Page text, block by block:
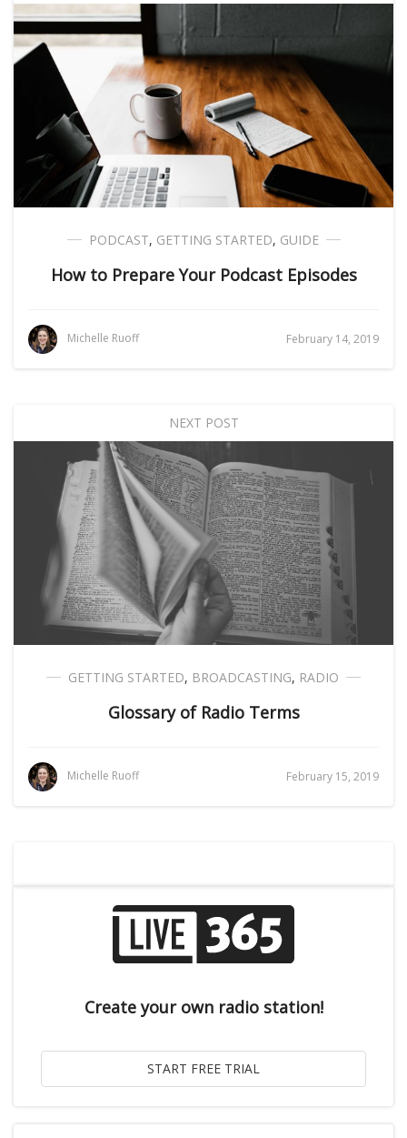
PODCAST, GETTING STARTED, GUIDE
How to Prepare Your Podcast Episodes
Michelle Ruoff February 14, 2019
NEXT POST
GETTING STARTED, BROADCASTING, RADIO
Glossary of Radio Terms
Michelle Ruoff February 15, 2019
Create your own radio station!